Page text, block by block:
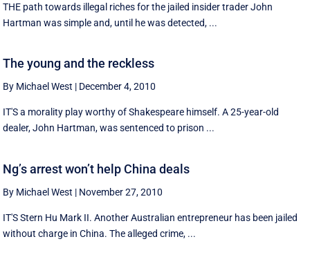
THE path towards illegal riches for the jailed insider trader John
Hartman was simple and, until he was detected, ...
The young and the reckless
By Michael West | December 4, 2010
IT'S a morality play worthy of Shakespeare himself. A 25-year-old
dealer, John Hartman, was sentenced to prison ...
Ng’s arrest won’t help China deals
By Michael West | November 27, 2010
IT'S Stern Hu Mark II. Another Australian entrepreneur has been jailed
without charge in China. The alleged crime, ...